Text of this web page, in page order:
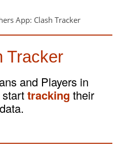
Tracker
and Players in
starttracking their
data.